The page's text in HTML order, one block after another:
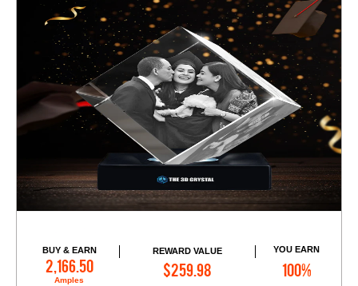
BUY & EARN
2,166.50
Amples
REWARD VALUE
$259.98
YOU EARN
100%
Add to Cart